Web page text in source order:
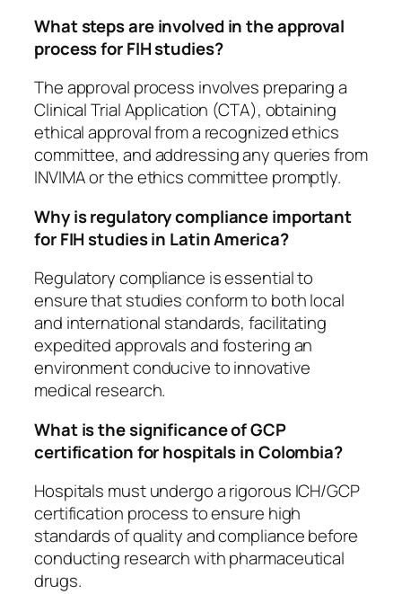
What steps are involved in the approval
process for FIH studies?
The approval process involves preparing a
Clinical Trial Application (CTA), obtaining
ethical approval from a recognized ethics
committee, and addressing any queries from
INVIMA or the ethics committee promptly.
Why is regulatory compliance important
for FIH studies in Latin America?
Regulatory compliance is essential to
ensure that studies conform to both local
and international standards, facilitating
expedited approvals and fostering an
environment conducive to innovative
medical research.
What is the significance of GCP
certification for hospitals in Colombia?
Hospitals must undergo a rigorous ICH/GCP
certification process to ensure high
standards of quality and compliance before
conducting research with pharmaceutical
drugs.